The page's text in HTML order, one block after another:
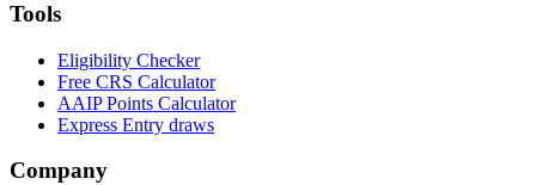
Tools
Eligibility Checker
Free CRS Calculator
AAIP Points Calculator
Express Entry draws
Company